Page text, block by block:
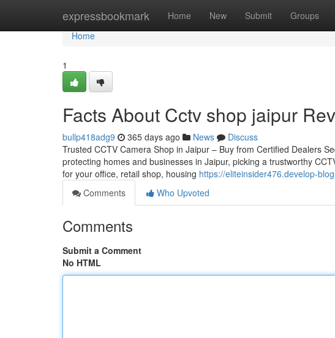
expressbookmark Home New Submit Groups
Home
Home
1
Facts About Cctv shop jaipur
bullp418adg9 365 days ago News
Discuss
Trusted CCTV Camera Shop in Jaipur – Buy from Certified Dealers
protecting homes and businesses in Jaipur, picking a trustworthy
for your office, retail shop, housing https://eliteinsider476.develop-
Comments
Who Upvoted
Comments
Submit a Comment
No HTML